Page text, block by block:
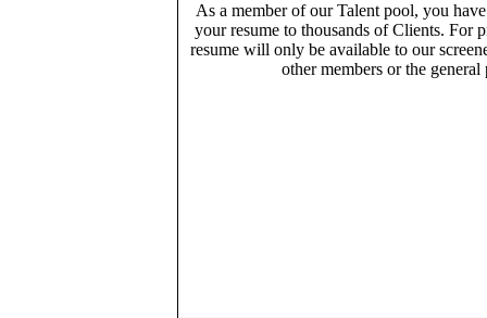
As a member of our Talent pool, you
your resume to thousands of Clients. For
resume will only be available to our
other members or the general